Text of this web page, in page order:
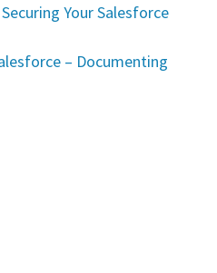
Your Salesforce
– Documenting